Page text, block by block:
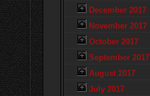
December 2017
November 2017
October 2017
September 2017
August 2017
July 2017